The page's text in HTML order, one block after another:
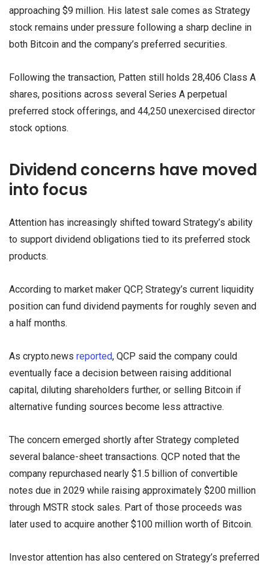
approaching $9 million. His latest sale comes as Strategy
stock remains under pressure following a sharp decline in
both Bitcoin and the company’s preferred securities.
Following the transaction, Patten still holds 28,406 Class A
shares, positions across several Series A perpetual
preferred stock offerings, and 44,250 unexercised director
stock options.
Dividend concerns have moved
into focus
Attention has increasingly shifted toward Strategy’s ability
to support dividend obligations tied to its preferred stock
products.
According to market maker QCP, Strategy’s current liquidity
position can fund dividend payments for roughly seven and
a half months.
As crypto.news reported, QCP said the company could
eventually face a decision between raising additional
capital, diluting shareholders further, or selling Bitcoin if
alternative funding sources become less attractive.
The concern emerged shortly after Strategy completed
several balance-sheet transactions. QCP noted that the
company repurchased nearly $1.5 billion of convertible
notes due in 2029 while raising approximately $200 million
through MSTR stock sales. Part of those proceeds was
later used to acquire another $100 million worth of Bitcoin.
Investor attention has also centered on Strategy’s preferred